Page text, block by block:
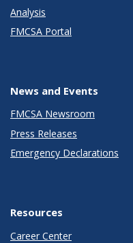
Analysis
FMCSA Portal
News and Events
FMCSA Newsroom
Press Releases
Emergency Declarations
Resources
Career Center